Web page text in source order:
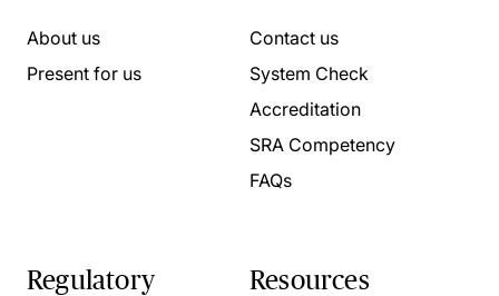
About us
Present for us
Contact us
System Check
Accreditation
SRA Competency
FAQs
Regulatory Resources